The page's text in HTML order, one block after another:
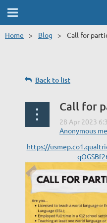
Home Blog Call for
Back to list
Call for
https://